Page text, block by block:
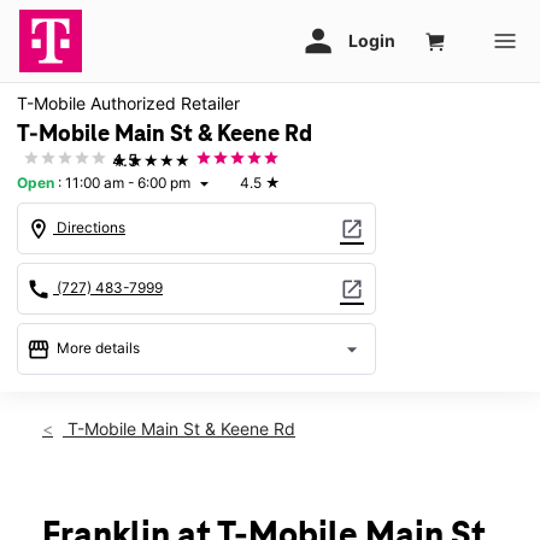
T-Mobile Authorized Retailer
T-Mobile Main St & Keene Rd
★★★★★
4.5
Open : 11:00 am - 6:00 pm arrow_drop_down 4.5 ★
location_on Directions open_in_new
call (727) 483-7999 open_in_new
storefront More details arrow_drop_down
Sun:11:00 am - 6:00 pm
Thurs:10:00 am - 8:00 pm
T-Mobile Main St & Keene Rd